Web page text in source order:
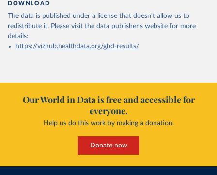
DOWNLOAD
The data is published under a license that doesn't allow us to
redistribute it. Please visit the data publisher's website for more
details:
https://vizhub.healthdata.org/gbd-results/
Our World in Data is free and accessible for
everyone.
Help us do this work by making a donation.
Donate now